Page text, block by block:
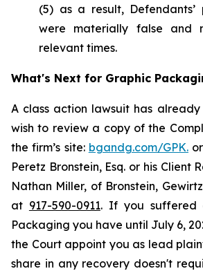
(5) as a result, Defendants’
were materially false and
relevant times.
What's Next for Graphic
A class action lawsuit has
wish to review a copy of the
the firm’s site: bgandg.com/GPK.or
Peretz Bronstein, Esq. or his Client
Nathan Miller, of Bronstein,
at 917-590-0911. If you suffered
Packaging you have until July 6,
the Court appoint you as lead
share in any recovery doesn't